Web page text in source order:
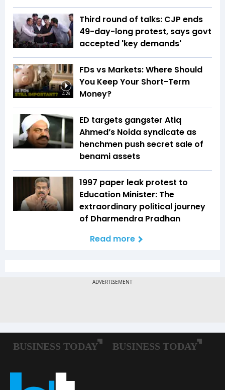
Third round of talks: CJP ends
49-day-long protest, says govt
accepted 'key demands'
4:26
FDs vs Markets: Where Should
You Keep Your Short-Term
Money?
ED targets gangster Atiq
Ahmed’s Noida syndicate as
henchmen push secret sale of
benami assets
1997 paper leak protest to
Education Minister: The
extraordinary political journey
of Dharmendra Pradhan
Read more